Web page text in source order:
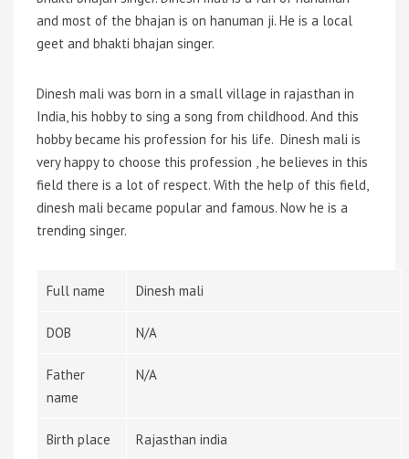
and most of the bhajan is on hanuman ji. He is a local
geet and bhakti bhajan singer.
Dinesh mali was born in a small village in rajasthan in
India, his hobby to sing a song from childhood. And this
hobby became his profession for his life. Dinesh mali is
very happy to choose this profession , he believes in this
field there is a lot of respect. With the help of this field,
dinesh mali became popular and famous. Now he is a
trending singer.
Full name Dinesh mali
DOB N/A
Father
name
N/A
Birth place Rajasthan india